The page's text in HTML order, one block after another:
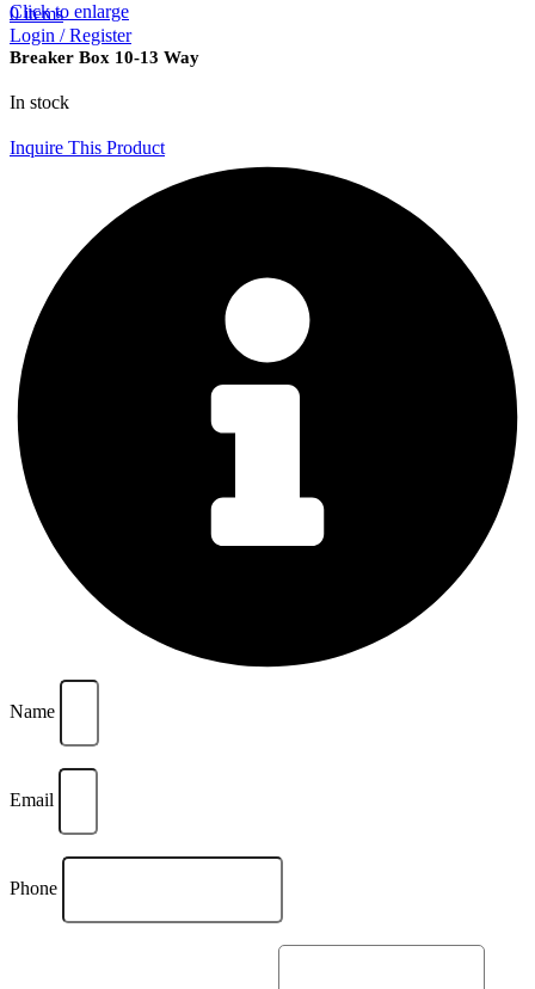
0items
Login / Register
Click to enlarge
Breaker Box 10-13 Way
In stock
Inquire This Product
Name
Email
Phone